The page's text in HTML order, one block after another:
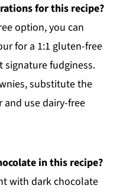
for this recipe?
option, you can
for a 1:1 gluten-free
fudginess.
substitute the
use dairy-free
in this recipe?
with dark chocolate